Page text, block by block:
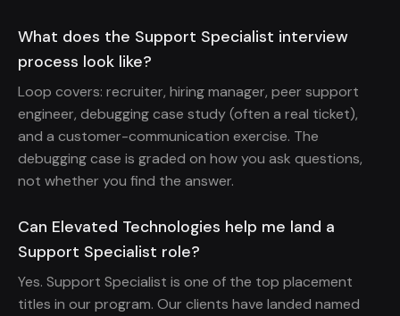
What does the Support Specialist interview
process look like?
Loop covers: recruiter, hiring manager, peer support
engineer, debugging case study (often a real ticket),
and a customer-communication exercise. The
debugging case is graded on how you ask questions,
not whether you find the answer.
Can Elevated Technologies help me land a
Support Specialist role?
Yes. Support Specialist is one of the top placement
titles in our program. Our clients have landed named